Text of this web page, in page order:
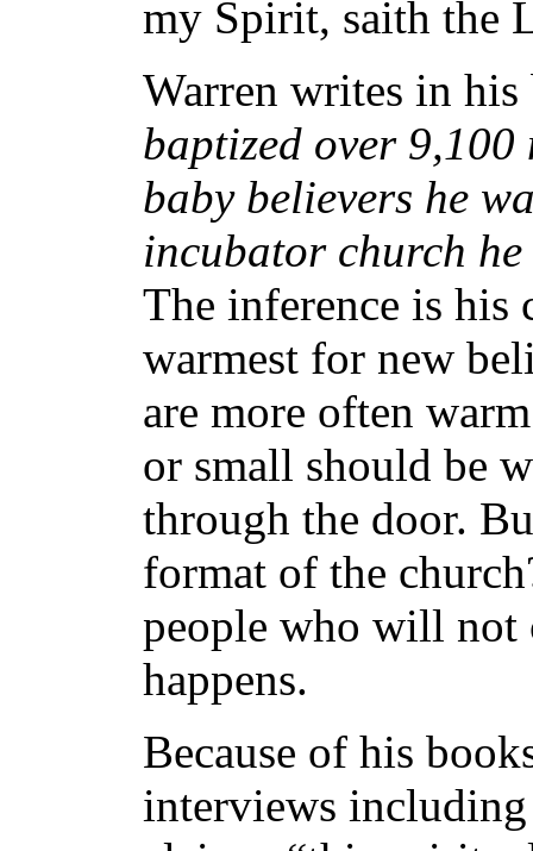
my Spirit, saith the
Warren writes in his
baptized over 9,100
baby believers he
incubator church
The inference is his
warmest for new
are more often
or small should be
through the door.
format of the
people who will not
happens.
Because of his
interviews